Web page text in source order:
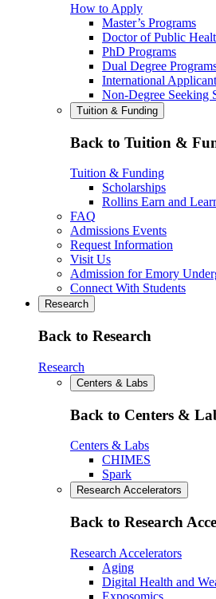
How to Apply
Master’s Programs
Doctor of Public
PhD Programs
Dual Degree
International
Non-Degree Seeking
Tuition & Funding
Back to Tuition &
Tuition & Funding
Scholarships
Rollins Earn and
FAQ
Admissions Events
Request Information
Visit Us
Admission for Emory
Connect With Students
Research
Back to Research
Research
Centers & Labs
Back to Centers &
Centers & Labs
CHIMES
Spark
Research Accelerators
Back to Research
Research Accelerators
Aging
Digital Health and
Exposomics